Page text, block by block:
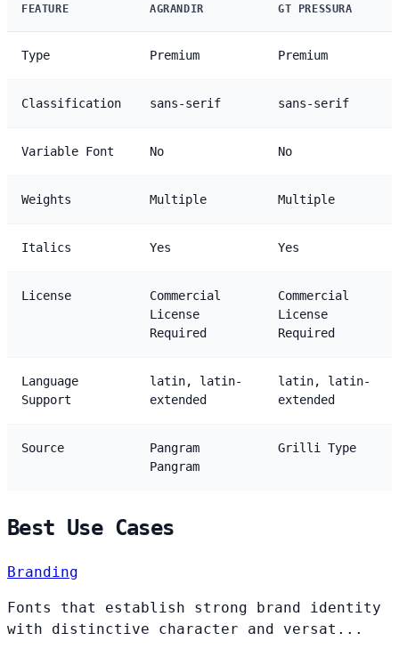
FEATURE AGRANDIR GT PRESSURA
Type Premium Premium
Classification sans-serif sans-serif
Variable Font No No
Weights Multiple Multiple
Italics Yes Yes
License
Commercial
License
Required
Commercial
License
Required
Language
Support
latin, latin-
extended
latin, latin-
extended
Source
Pangram
Pangram
Grilli Type
Best Use Cases
Branding
Fonts that establish strong brand identity
with distinctive character and versat...